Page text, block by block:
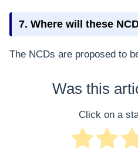
7. Where will these
The NCDs are proposed to
Was this
Click on a